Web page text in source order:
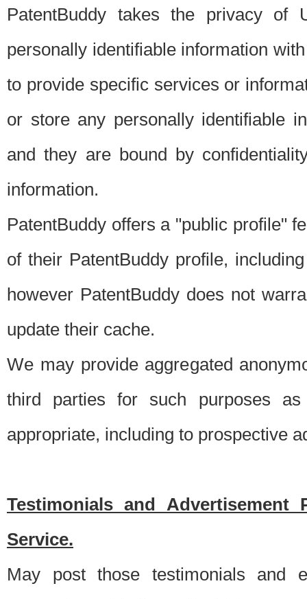
PatentBuddy takes the privacy of
personally identifiable information
to provide specific services or
or store any personally identifiable
and they are bound by
information.
PatentBuddy offers a "public profile"
of their PatentBuddy profile,
however PatentBuddy does not
update their cache.
We may provide aggregated
third parties for such purposes
appropriate, including to prospective
Testimonials and Advertisement
Service.
May post those testimonials and